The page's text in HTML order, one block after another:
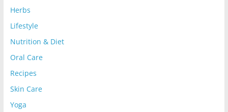
Herbs
Lifestyle
Nutrition & Diet
Oral Care
Recipes
Skin Care
Yoga